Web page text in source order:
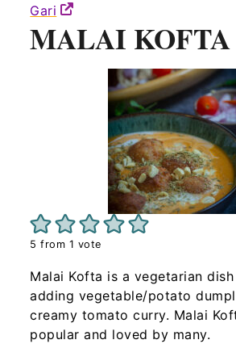
Gari
MALAI KOFTA
5 from 1 vote
Malai Kofta is a vegetarian
adding vegetable/potato
creamy tomato curry. Malai
popular and loved by many.